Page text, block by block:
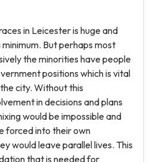
in Leicester is huge and
But perhaps most
the minorities have people
positions which is vital
city. Without this
in decisions and plans
would be impossible and
forced into their own
would leave parallel lives. This
that is needed for